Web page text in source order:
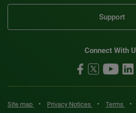
Support
Connect With
Site map • Privacy Notices • Terms •